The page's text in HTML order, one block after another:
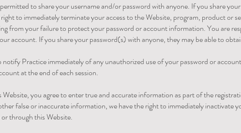
to share your username and/or password with anyone. If you share
right to immediately terminate your access to the Website, program, product or
from your failure to protect your password or account information. You are
account. If you share your password(s) with anyone, they may be able to
notify Practice immediately of any unauthorized use of your password or
at the end of each session.
Website, you agree to enter true and accurate information as part of the
false or inaccurate information, we have the right to immediately inactivate
through this Website.